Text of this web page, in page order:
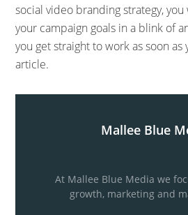
social video branding strategy,
your campaign goals in a blink of
you get straight to work as soon
article.
Mallee Blue
At Mallee Blue Media we
growth, marketing and